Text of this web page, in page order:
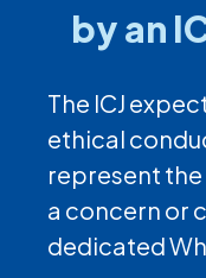
by an
The ICJ
ethical
represent
a concern or
dedicated